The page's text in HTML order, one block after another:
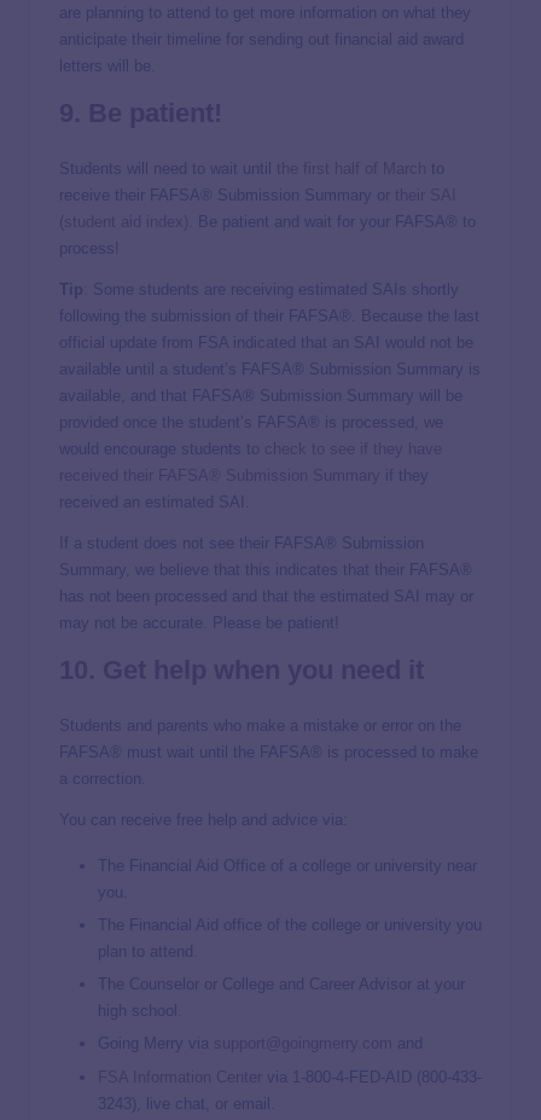
are planning to attend to get more information on what they
anticipate their timeline for sending out financial aid award
letters will be.
Students will need to wait until
to
receive their FAFSA® Submission Summary or
. Be patient and wait for your FAFSA® to
process!
Tip : Some students are receiving estimated SAIs shortly
following the submission of their FAFSA®. Because the last
official update from FSA indicated that an SAI would not be
available until a student’s FAFSA® Submission Summary is
available, and that FAFSA® Submission Summary will be
provided once the student’s FAFSA® is processed, we
would encourage students to
if they
received an estimated SAI.
If a student does not see their FAFSA® Submission
Summary, we believe that this indicates that their FAFSA®
has not been processed and that the estimated SAI may or
may not be accurate. Please be patient!
Students and parents who make a mistake or error on the
FAFSA® must wait until the FAFSA® is processed to make
a correction.
You can receive free help and advice via:
The Financial Aid Office of a college or university near
you.
The Financial Aid office of the college or university you
plan to attend.
The Counselor or College and Career Advisor at your
high school.
Going Merry via
and
via 1-800-4-FED-AID (800-433-
3243), live chat, or email.